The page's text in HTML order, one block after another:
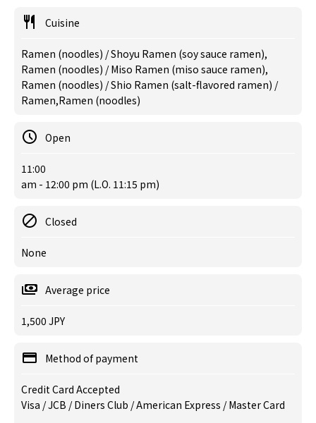
Cuisine
Ramen (noodles) / Shoyu Ramen (soy sauce ramen),
Ramen (noodles) / Miso Ramen (miso sauce ramen),
Ramen (noodles) / Shio Ramen (salt-flavored ramen) /
Ramen,Ramen (noodles)
Open
11:00
am - 12:00 pm (L.O. 11:15 pm)
Closed
None
Average price
1,500 JPY
Method of payment
Credit Card Accepted
Visa / JCB / Diners Club / American Express / Master Card